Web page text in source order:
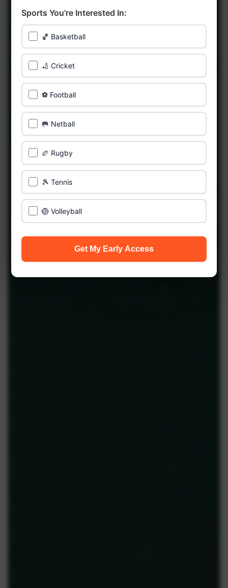
Sports You're Interested In:
🏀 Basketball
🏏 Cricket
⚽ Football
🥅 Netball
🏉 Rugby
🎾 Tennis
🏐 Volleyball
Get My Early Access